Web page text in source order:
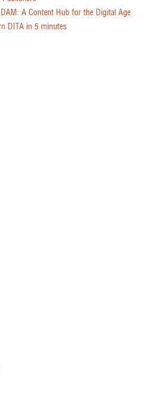
A Content Hub for the Digital Age
DITA in 5 minutes